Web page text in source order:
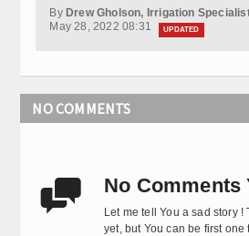
By Drew Gholson, Irrigation
May 28, 2022 08:31
UPDATED
NO COMMENTS
 No Comments
Let me tell You a sad story
yet, but You can be first